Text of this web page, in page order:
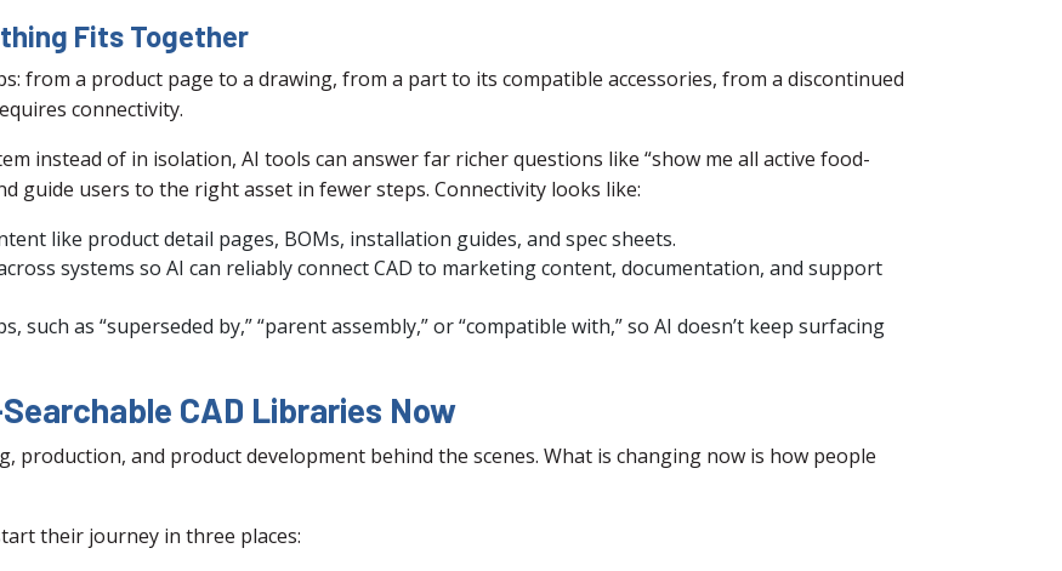
Fits Together
from a product page to a drawing, from a part to its compatible accessories, from a discontinued
connectivity.
instead of in isolation, AI tools can answer far richer questions like “show me all active food-
guide users to the right asset in fewer steps. Connectivity looks like:
like product detail pages, BOMs, installation guides, and spec sheets.
systems so AI can reliably connect CAD to marketing content, documentation, and support
as “superseded by,” “parent assembly,” or “compatible with,” so AI doesn’t keep surfacing
CAD Libraries Now
production, and product development behind the scenes. What is changing now is how people
their journey in three places: